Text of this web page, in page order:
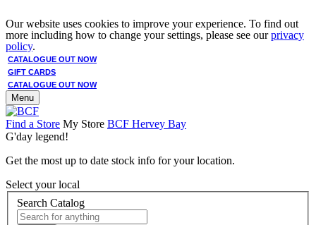
Our website uses cookies to improve your experience. To find out
more including how to change your settings, please see ourprivacy
policy.
CATALOGUE OUT NOW
GIFT CARDS
CATALOGUE OUT NOW
Menu
Find a Store My Store BCF Hervey Bay
G'day legend!
Get the most up to date stock info for your location.
Select your local
Search Catalog